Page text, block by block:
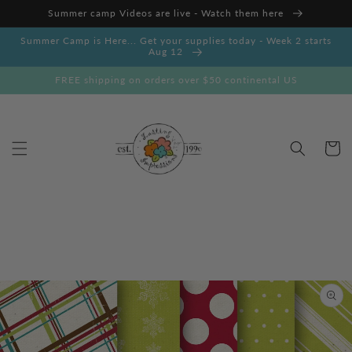
Skip to
content
Summer camp Videos are live - Watch them here
Summer Camp is Here... Get your supplies today - Week 2 starts
Aug 12
FREE shipping on orders over $50 continental US
Cart
Skip to
product
information